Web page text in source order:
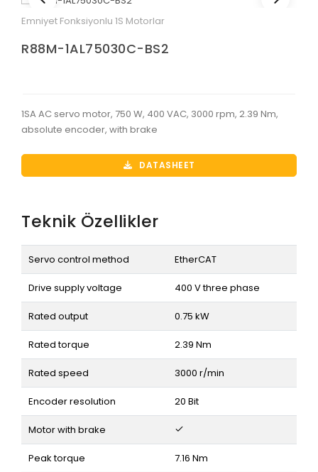
Emniyet Fonksiyonlu 1S Motorlar
R88M-1AL75030C-BS2
1SA AC servo motor, 750 W, 400 VAC, 3000 rpm, 2.39 Nm,
absolute encoder, with brake
DATASHEET
Teknik Özellikler
Servo control method EtherCAT
Drive supply voltage 400 V three phase
Rated output 0.75 kW
Rated torque 2.39 Nm
Rated speed 3000 r/min
Encoder resolution 20 Bit
Motor with brake
Peak torque 7.16 Nm